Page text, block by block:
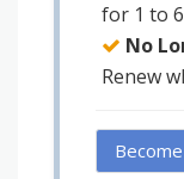
for 1 to
No
Renew